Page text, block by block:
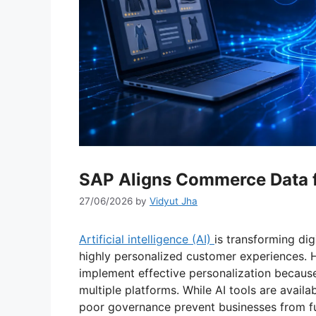
SAP Aligns Commerce
27/06/2026 by Vidyut Jha
Artificial intelligence (AI) is transforming
highly personalized customer
implement effective personalization
multiple platforms. While AI tools are
poor governance prevent businesses from